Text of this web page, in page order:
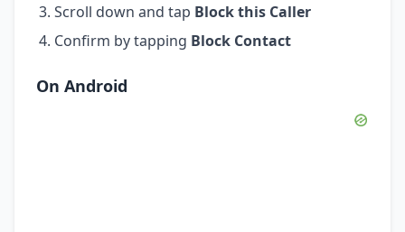
Scroll down and tap Block this Caller
Confirm by tapping Block Contact
On Android